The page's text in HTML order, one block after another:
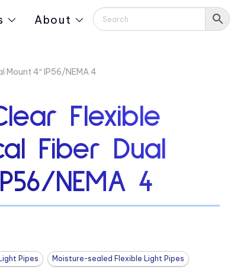
About
Mount 4″ IP56/NEMA 4
Flexible
Fiber Dual
NEMA 4
Light Pipes Moisture-sealed Flexible Light Pipes